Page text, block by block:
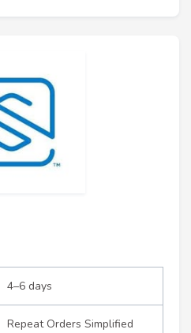
4–6 days
Repeat Orders Simplified